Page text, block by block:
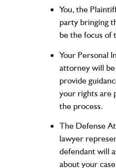
You, the
party bringing
be the focus of
Your Personal
attorney will
provide
your rights are
the process.
The Defense
lawyer
defendant will
about your